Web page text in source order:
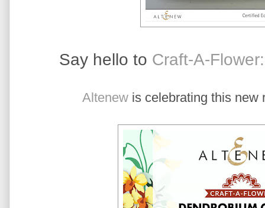
Say hello to Craft-A-
Altenewis celebrating this new